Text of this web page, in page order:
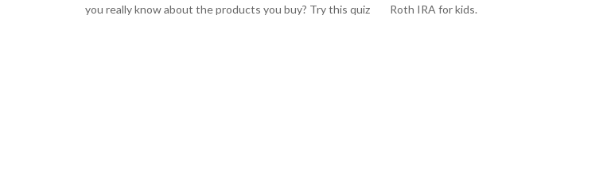
you really know about the products you buy? Try this quiz
Roth IRA for kids.